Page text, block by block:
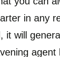
in any
it will
agent